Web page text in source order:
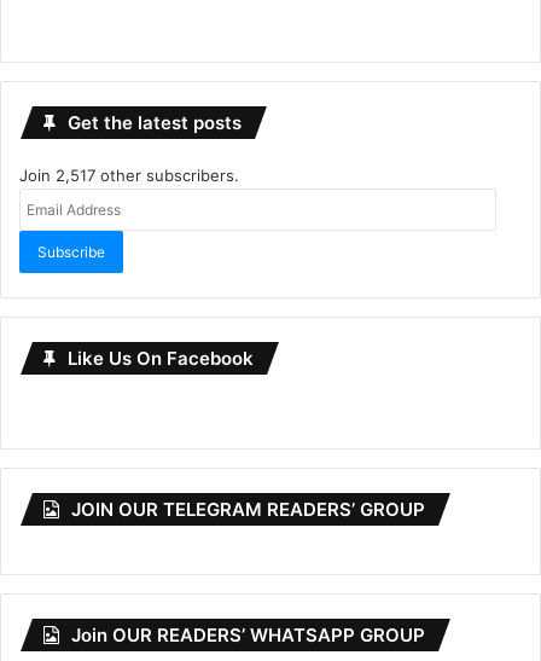
Get the latest posts
Join 2,517 other subscribers.
Subscribe
Like Us On Facebook
JOIN OUR TELEGRAM READERS’ GROUP
Join OUR READERS’ WHATSAPP GROUP